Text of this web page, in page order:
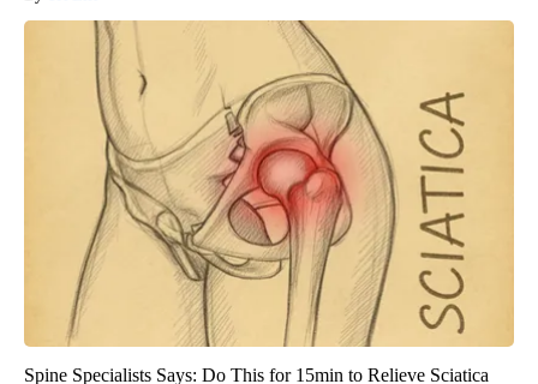
Spine Specialists Says: Do This for 15min to Relieve Sciatica